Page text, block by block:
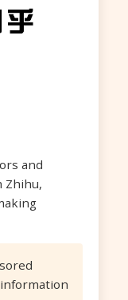
and
Zhihu,